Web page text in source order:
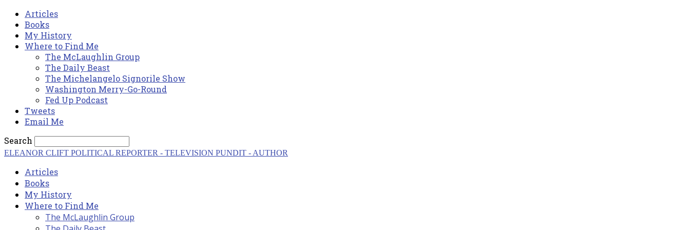
Articles
Books
My History
Where to Find Me
The McLaughlin Group
The Daily Beast
The Michelangelo Signorile Show
Washington Merry-Go-Round
Fed Up Podcast
Tweets
Email Me
Search
ELEANOR CLIFT POLITICAL REPORTER - TELEVISION PUNDIT - AUTHOR
Articles
Books
My History
Where to Find Me
The McLaughlin Group